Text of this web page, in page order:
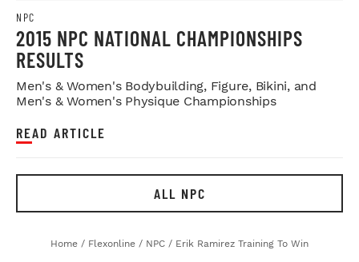
NPC
2015 NPC NATIONAL CHAMPIONSHIPS
RESULTS
Men's & Women's Bodybuilding, Figure, Bikini, and
Men's & Women's Physique Championships
READ ARTICLE
ALL NPC
Home / Flexonline / NPC / Erik Ramirez Training To Win